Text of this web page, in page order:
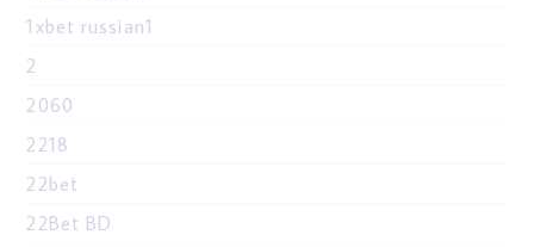
1xbet russian1
2
2060
2218
22bet
22Bet BD